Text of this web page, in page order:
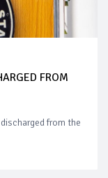
FROM
from the